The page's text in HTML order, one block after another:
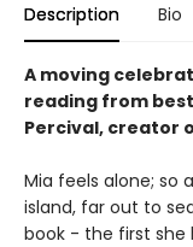
Description Bio
A moving
reading from
Percival, creator
Mia feels alone; so
island, far out to
book - the first she